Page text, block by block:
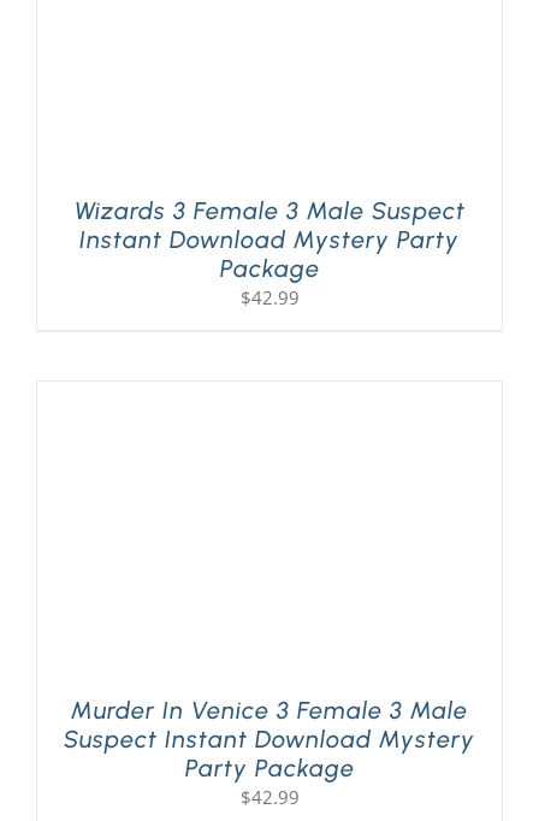
Wizards 3 Female 3 Male Suspect
Instant Download Mystery Party
Package
$42.99
Murder In Venice 3 Female 3 Male
Suspect Instant Download Mystery
Party Package
$42.99